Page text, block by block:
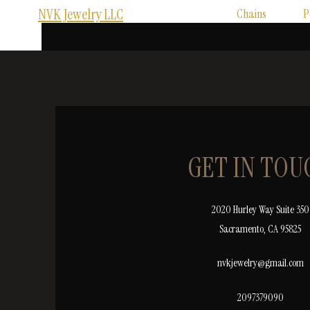
Chains
NVK Jewelry LLC
GET IN
2020 Hurley Way Suite 350
Sacramento, CA 95825
nvkjewelry@gmail.com
2097379090